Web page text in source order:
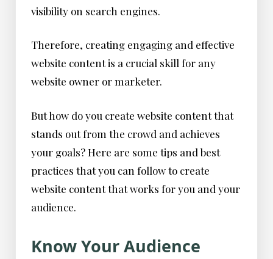
visibility on search engines.
Therefore, creating engaging and effective
website content is a crucial skill for any
website owner or marketer.
But how do you create website content that
stands out from the crowd and achieves
your goals? Here are some tips and best
practices that you can follow to create
website content that works for you and your
audience.
Know Your Audience